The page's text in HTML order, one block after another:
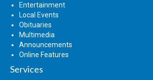
Entertainment
Local Events
Obituaries
Multimedia
Announcements
Online Features
Services